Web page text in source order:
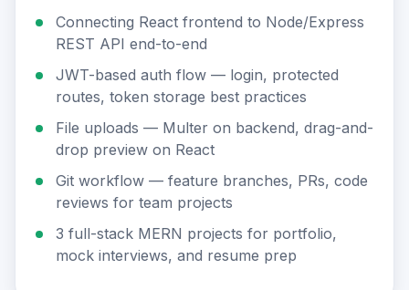
Connecting React frontend to Node/Express
REST API end-to-end
JWT-based auth flow — login, protected
routes, token storage best practices
File uploads — Multer on backend, drag-and-
drop preview on React
Git workflow — feature branches, PRs, code
reviews for team projects
3 full-stack MERN projects for portfolio,
mock interviews, and resume prep